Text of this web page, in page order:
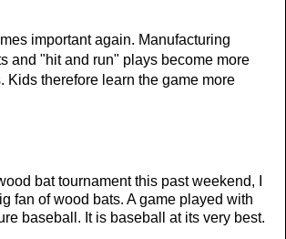
important again. Manufacturing
and "hit and run" plays become more
Kids therefore learn the game more
bat tournament this past weekend, I
fan of wood bats. A game played with
baseball. It is baseball at its very best.